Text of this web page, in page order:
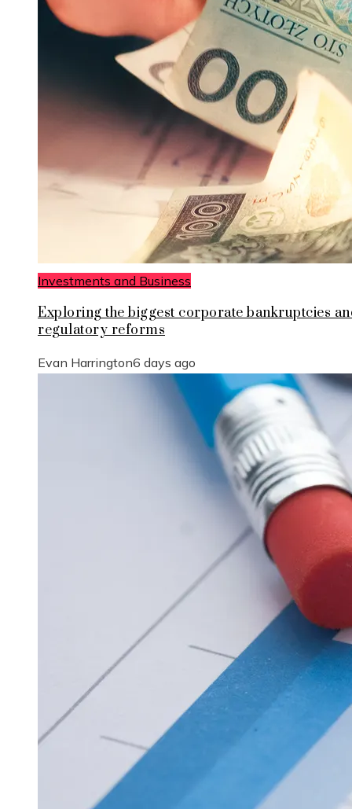
Investments and Business
Exploring the biggest corporate bankruptcies
regulatory reforms
Evan Harrington6 days ago